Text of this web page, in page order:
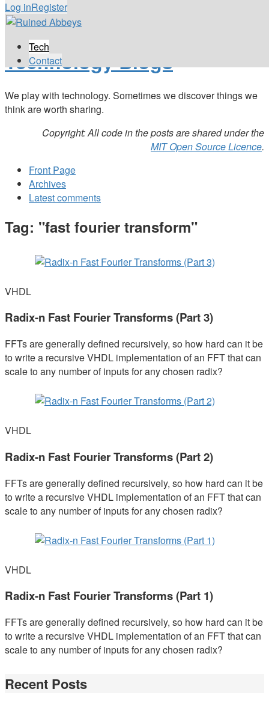
Log inRegister
Tech
Contact
Technology Blogs
We play with technology. Sometimes we discover things we
think are worth sharing.
Copyright: All code in the posts are shared under the
MIT Open Source Licence.
Front Page
Archives
Latest comments
Tag: "fast fourier transform"
VHDL
Radix-n Fast Fourier Transforms (Part 3)
FFTs are generally defined recursively, so how hard can it be
to write a recursive VHDL implementation of an FFT that can
scale to any number of inputs for any chosen radix?
VHDL
Radix-n Fast Fourier Transforms (Part 2)
FFTs are generally defined recursively, so how hard can it be
to write a recursive VHDL implementation of an FFT that can
scale to any number of inputs for any chosen radix?
VHDL
Radix-n Fast Fourier Transforms (Part 1)
FFTs are generally defined recursively, so how hard can it be
to write a recursive VHDL implementation of an FFT that can
scale to any number of inputs for any chosen radix?
Recent Posts